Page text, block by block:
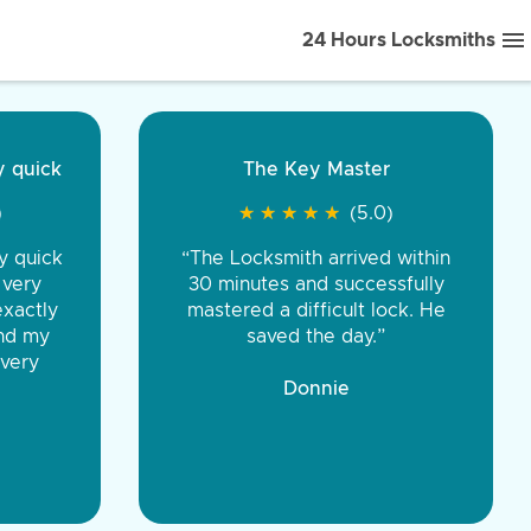
24 Hours Locksmiths
front to back.
were very
You were
the same price,
Tire